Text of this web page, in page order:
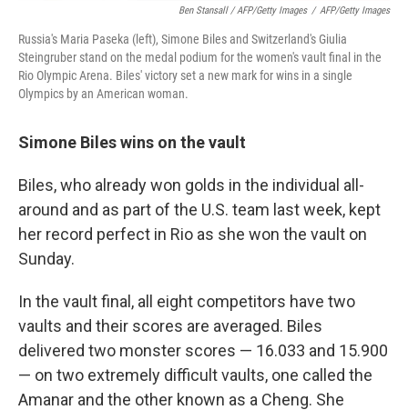
Ben Stansall / AFP/Getty Images / AFP/Getty Images
Russia's Maria Paseka (left), Simone Biles and Switzerland's Giulia
Steingruber stand on the medal podium for the women's vault final in the
Rio Olympic Arena. Biles' victory set a new mark for wins in a single
Olympics by an American woman.
Simone Biles wins on the vault
Biles, who already won golds in the individual all-
around and as part of the U.S. team last week, kept
her record perfect in Rio as she won the vault on
Sunday.
In the vault final, all eight competitors have two
vaults and their scores are averaged. Biles
delivered two monster scores — 16.033 and 15.900
— on two extremely difficult vaults, one called the
Amanar and the other known as a Cheng. She